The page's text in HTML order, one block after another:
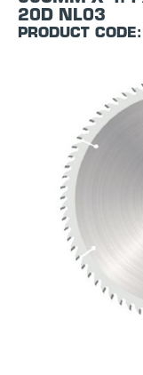
20D NL03
PRODUCT